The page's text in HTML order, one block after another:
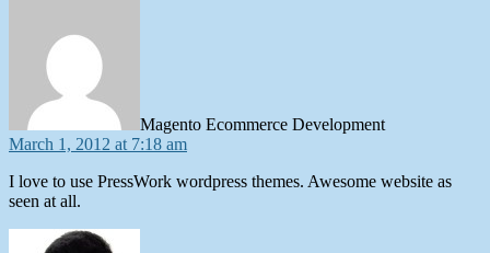
Magento Ecommerce Development
March 1, 2012 at 7:18 am
I love to use PressWork wordpress themes. Awesome website as
seen at all.